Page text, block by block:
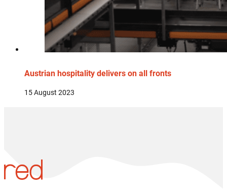
Austrian hospitality delivers on all fronts
15 August 2023